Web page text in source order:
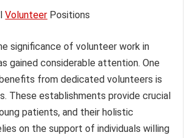
Volunteer Positions
significance of volunteer work in
gained considerable attention. One
from dedicated volunteers is
These establishments provide crucial
patients, and their holistic
on the support of individuals willing